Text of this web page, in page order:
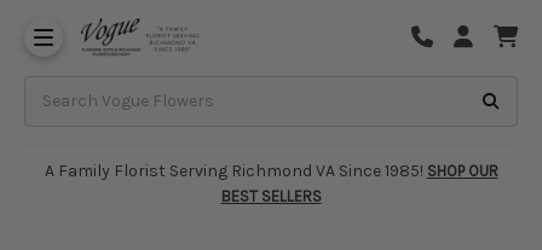
A Family Florist Serving Richmond VA Since 1985! SHOP OUR
BEST SELLERS